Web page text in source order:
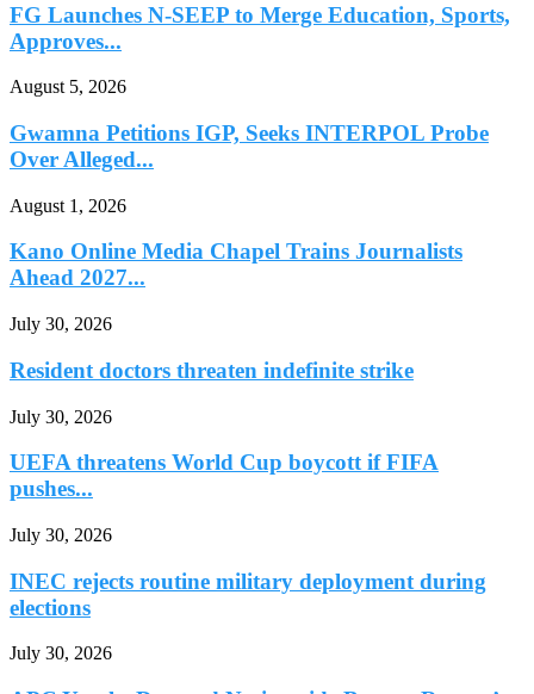
FG Launches N-SEEP to Merge Education, Sports,
Approves...
August 5, 2026
Gwamna Petitions IGP, Seeks INTERPOL Probe
Over Alleged...
August 1, 2026
Kano Online Media Chapel Trains Journalists
Ahead 2027...
July 30, 2026
Resident doctors threaten indefinite strike
July 30, 2026
UEFA threatens World Cup boycott if FIFA
pushes...
July 30, 2026
INEC rejects routine military deployment during
elections
July 30, 2026